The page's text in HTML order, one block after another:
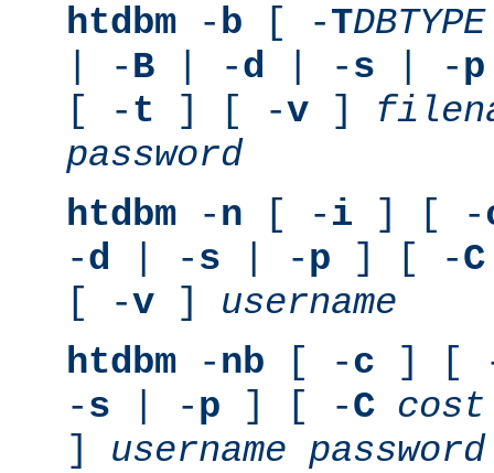
htdbm -b [ -TDBTYPE
| -B | -d | -s | -p
[ -t ] [ -v ]
password
htdbm -n [ -i ] [ -
-d | -s | -p ] [ -C
[ -v ] username
htdbm -nb [ -c ] [
-s | -p ] [ -C cost
] username password